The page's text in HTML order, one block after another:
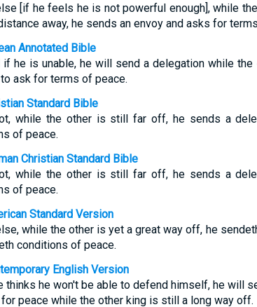
[if he feels he is not powerful enough], while
away, he sends an envoy and asks for
Annotated Bible
if he is unable, he will send a delegation while
ask for terms of peace.
Standard Bible
while the other is still far off, he sends a
of peace.
Christian Standard Bible
while the other is still far off, he sends a
of peace.
Standard Version
while the other is yet a great way off, he
conditions of peace.
English Version
thinks he won't be able to defend himself, he will
peace while the other king is still a long way off.